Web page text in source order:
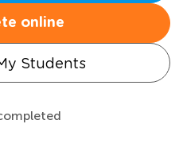
online
Students